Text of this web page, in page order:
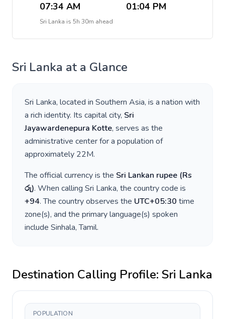
07:34 AM 01:04 PM
Sri Lanka is 5h 30m ahead
Sri Lanka at a Glance
Sri Lanka, located in Southern Asia, is a nation with
a rich identity. Its capital city, Sri
Jayawardenepura Kotte, serves as the
administrative center for a population of
approximately 22M.
The official currency is the Sri Lankan rupee (Rs
රු). When calling Sri Lanka, the country code is
+94. The country observes the UTC+05:30 time
zone(s), and the primary language(s) spoken
include Sinhala, Tamil.
Destination Calling Profile: Sri Lanka
POPULATION